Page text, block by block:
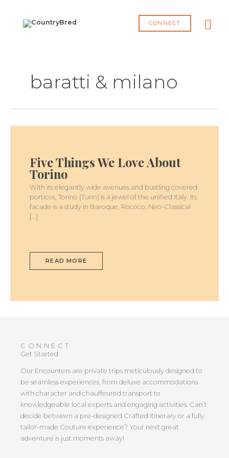
content
CONNECT
baratti & milano
Five Things We Love About
Torino
With its elegantly wide avenues and bustling covered
porticos, Torino (Turin) is a jewel of the unified Italy. Its
facade is a study in Baroque, Rococo, Neo-Classical
[…]
LOVE
ABOUT
TORINO
READ MORE
CONNECT
Get Started
Our Encounters are private trips meticulously designed to
be seamless experiences, from deluxe accommodations
with character and chauffeured transport to
knowledgeable local experts and engaging activities. Can’t
decide between a pre-designed Crafted itinerary or a fully
tailor-made Couture experience? Your next great
adventure is just moments away!